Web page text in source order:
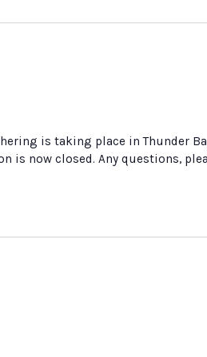
is taking place in Thunder
is now closed. Any questions,